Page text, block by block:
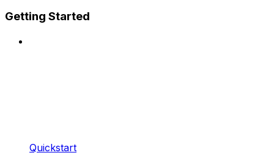
Getting Started
Quickstart